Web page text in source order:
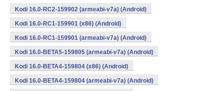
Kodi 16.0-RC2-159902 (armeabi-v7a) (Android)
Kodi 16.0-RC1-159901 (x86) (Android)
Kodi 16.0-RC1-159901 (armeabi-v7a) (Android)
Kodi 16.0-BETA5-159805 (armeabi-v7a) (Android)
Kodi 16.0-BETA4-159804 (x86) (Android)
Kodi 16.0-BETA4-159804 (armeabi-v7a) (Android)